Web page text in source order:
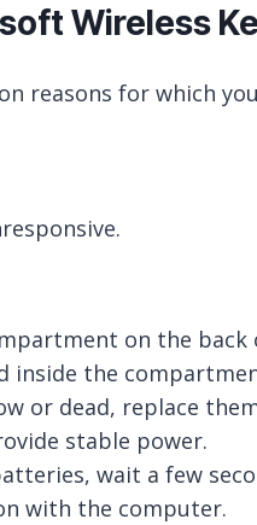
Wireless
reasons for which
on the
inside the
or dead, replace
stable power.
wait a few
with the computer.